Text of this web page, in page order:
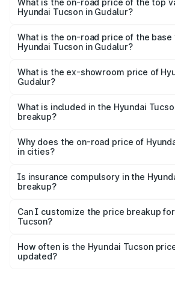
Hyundai Tucson in Gudalur is ₹1.45
What is the on-road price of the top
Hyundai Tucson in Gudalur?
on-road price is ₹45.18 lakhs Lakh in
What is the on-road price of the base
Hyundai Tucson in Gudalur?
₹36.91 lakhs Lakh in Gudalur.
What is the ex-showroom price of
Gudalur?
Hyundai Tucson in Gudalur is ₹29.26
What is included in the Hyundai
breakup?
charges, insurance, road tax, handling
accessories.
Why does the on-road price of
in cities?
charges, taxes, and insurance costs.
Is insurance compulsory in the
breakup?
Yes, at least third-party insurance is
and it is included in the on-road price
Can I customize the price breakup
Tucson?
accessories, or different insurance
the final breakup.
How often is the Hyundai Tucson
updated?